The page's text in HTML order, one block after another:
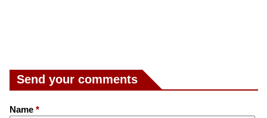
Send your comments
Name *